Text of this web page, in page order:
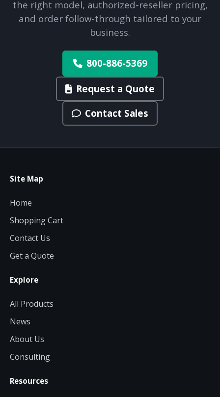
the right model, authorized-reseller pricing,
and order follow-through tailored to your
business.
800-886-5369
Request a Quote
Contact Sales
Site Map
Home
Shopping Cart
Contact Us
Get a Quote
Explore
All Products
News
About Us
Consulting
Resources